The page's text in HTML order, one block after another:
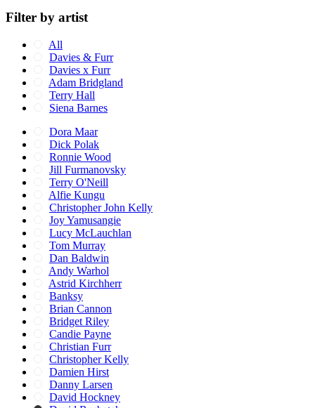
Filter by artist
All
Davies & Furr
Davies x Furr
Adam Bridgland
Terry Hall
Siena Barnes
Dora Maar
Dick Polak
Ronnie Wood
Jill Furmanovsky
Terry O'Neill
Alfie Kungu
Christopher John Kelly
Joy Yamusangie
Lucy McLauchlan
Tom Murray
Dan Baldwin
Andy Warhol
Astrid Kirchherr
Banksy
Brian Cannon
Bridget Riley
Candie Payne
Christian Furr
Christopher Kelly
Damien Hirst
Danny Larsen
David Hockney